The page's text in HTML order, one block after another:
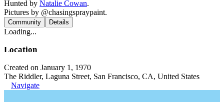
Hunted by Natalie Cowan.
Pictures by @chasingspraypaint.
Community Details
Loading...
Location
Created on January 1, 1970
The Riddler, Laguna Street, San Francisco, CA, United States
Navigate